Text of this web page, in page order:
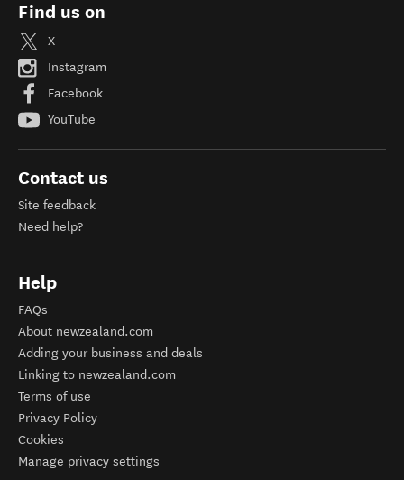
Find us on
X
Instagram
Facebook
YouTube
Contact us
Site feedback
Need help?
Help
FAQs
About newzealand.com
Adding your business and deals
Linking to newzealand.com
Terms of use
Privacy Policy
Cookies
Manage privacy settings